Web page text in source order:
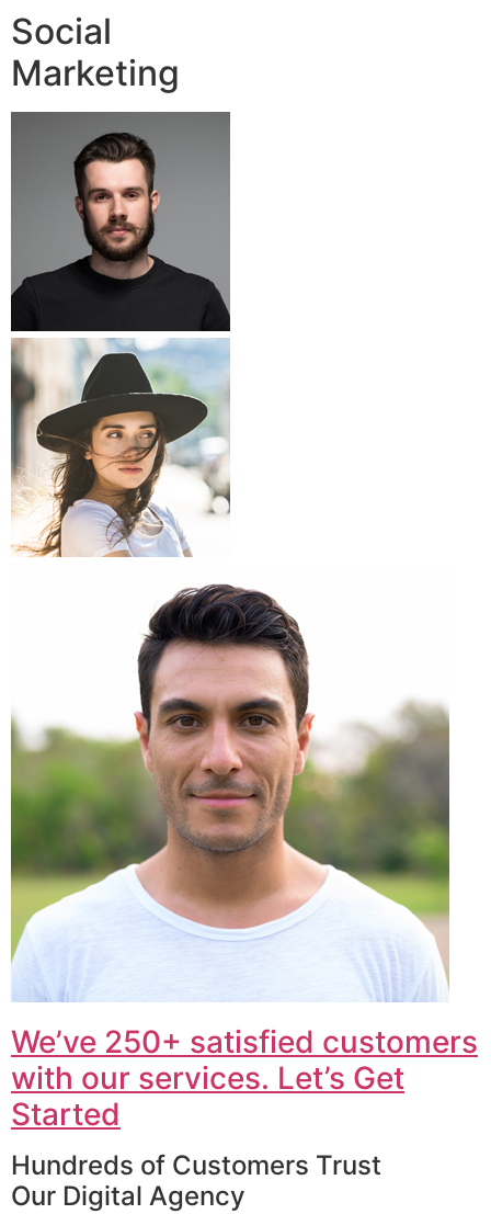
Social
Marketing
We’ve 250+ satisfied customers
with our services. Let’s Get
Started
Hundreds of Customers Trust
Our Digital Agency